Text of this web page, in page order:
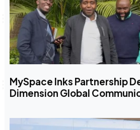
MySpace Inks Partnership
Dimension Global